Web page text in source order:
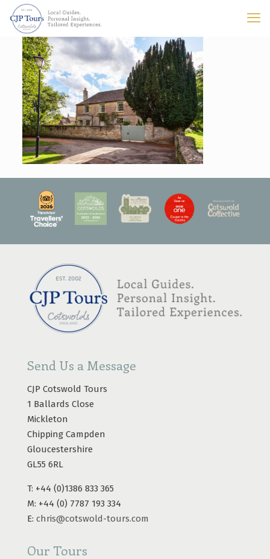
Send Us a Message
CJP Cotswold Tours
1 Ballards Close
Mickleton
Chipping Campden
Gloucestershire
GL55 6RL
T: +44 (0)1386 833 365
M: +44 (0) 7787 193 334
E: chris@cotswold-tours.com
Our Tours